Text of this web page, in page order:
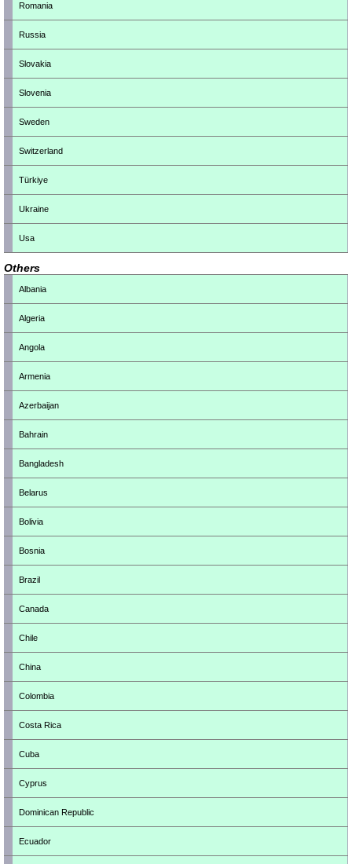
Romania
Russia
Slovakia
Slovenia
Sweden
Switzerland
Türkiye
Ukraine
Usa
Others
Albania
Algeria
Angola
Armenia
Azerbaijan
Bahrain
Bangladesh
Belarus
Bolivia
Bosnia
Brazil
Canada
Chile
China
Colombia
Costa Rica
Cuba
Cyprus
Dominican Republic
Ecuador